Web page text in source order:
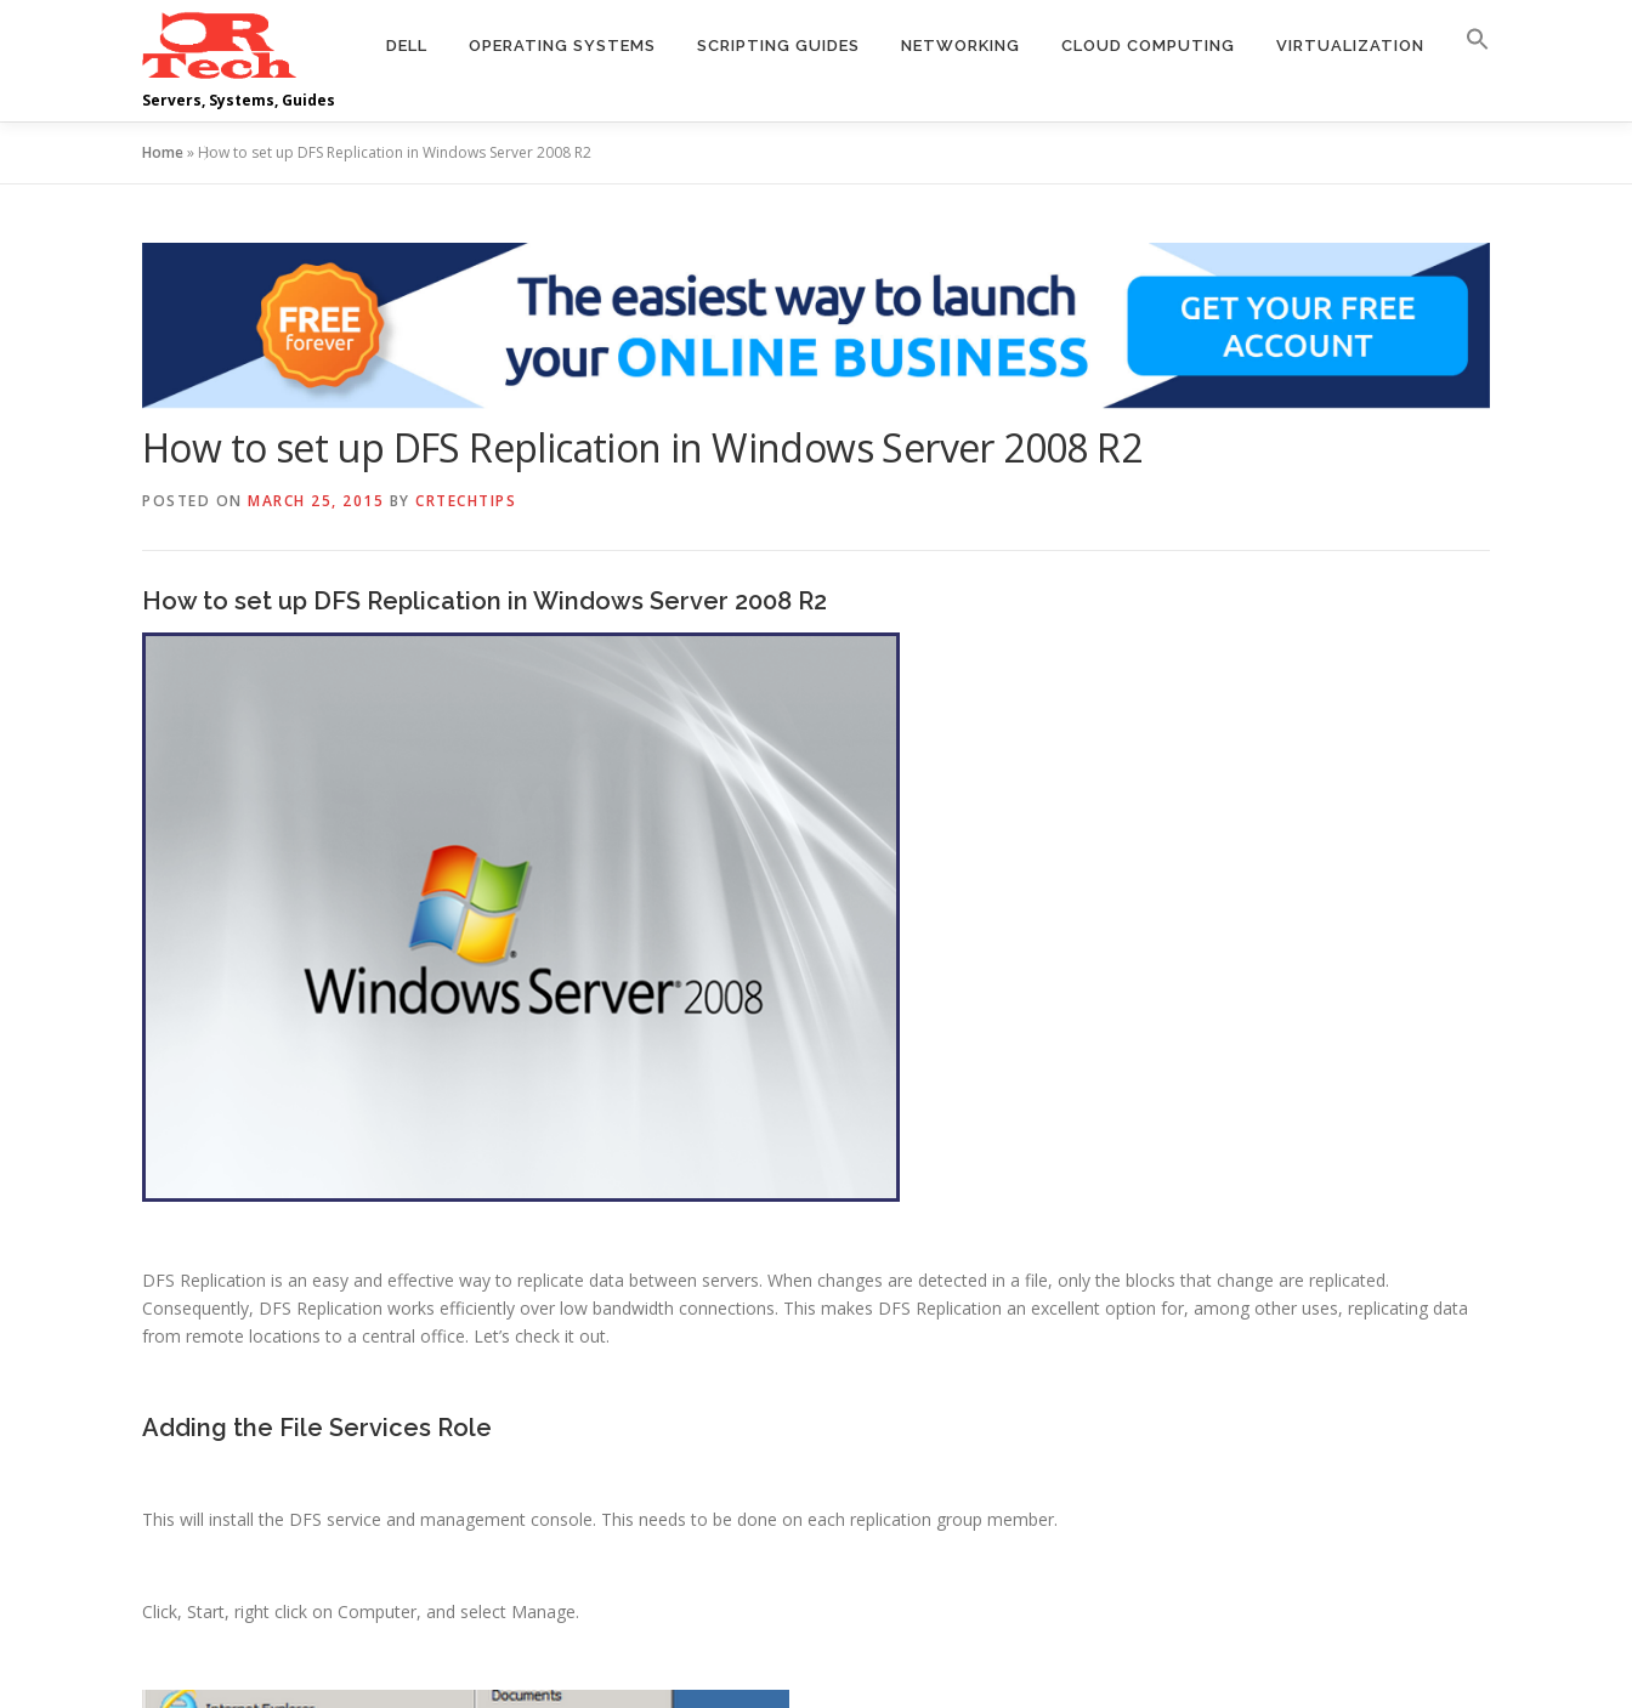
Servers, Systems, Guides
DELL OPERATING SYSTEMS SCRIPTING GUIDES NETWORKING CLOUD COMPUTING VIRTUALIZATION
Home» How to set up DFS Replication in Windows Server 2008 R2
How to set up DFS Replication in Windows Server 2008 R2
POSTED ON MARCH 25, 2015 BY CRTECHTIPS
How to set up DFS Replication in Windows Server 2008 R2
DFS Replication is an easy and effective way to replicate data between servers. When changes are detected in a file, only the blocks that change are replicated.
Consequently, DFS Replication works efficiently over low bandwidth connections. This makes DFS Replication an excellent option for, among other uses, replicating data
from remote locations to a central office. Let’s check it out.
Adding the File Services Role
This will install the DFS service and management console. This needs to be done on each replication group member.
Click, Start, right click on Computer, and select Manage.